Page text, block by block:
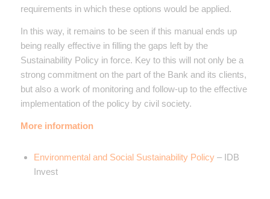
requirements in which these options would be applied.
In this way, it remains to be seen if this manual ends up
being really effective in filling the gaps left by the
Sustainability Policy in force. Key to this will not only be a
strong commitment on the part of the Bank and its clients,
but also a work of monitoring and follow-up to the effective
implementation of the policy by civil society.
More information
Environmental and Social Sustainability Policy– IDB
Invest